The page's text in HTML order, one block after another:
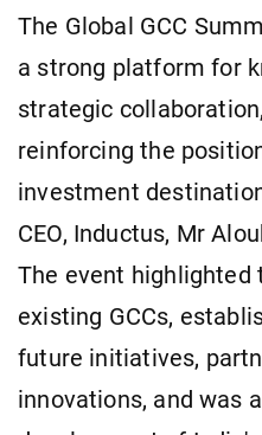
The Global GCC
a strong platform for
strategic
reinforcing the
investment
CEO, Inductus, Mr
The event highlighted
existing GCCs,
future initiatives,
innovations, and was